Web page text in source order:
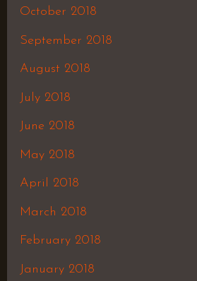
October 2018
September 2018
August 2018
July 2018
June 2018
May 2018
April 2018
March 2018
February 2018
January 2018